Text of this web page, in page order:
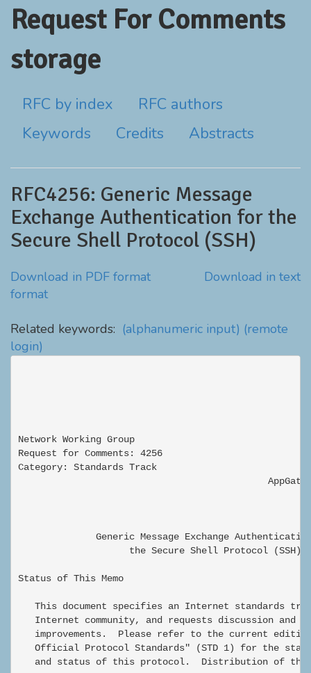
Request For Comments
storage
RFC by index
RFC authors
Keywords
Credits Abstracts
RFC4256: Generic Message
Exchange Authentication for the
Secure Shell Protocol (SSH)
Download in PDF format
Download in text
format
Related keywords: (alphanumeric input) (remote
login)